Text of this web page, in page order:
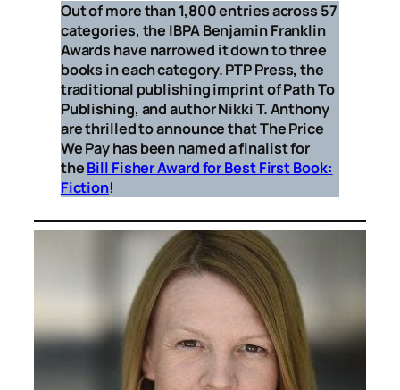
Out of more than 1,800 entries across 57
categories, the IBPA Benjamin Franklin
Awards have narrowed it down to three
books in each category. PTP Press, the
traditional publishing imprint of Path To
Publishing, and author Nikki T. Anthony
are thrilled to announce thatThe Price
We Payhas been named a finalist for
theBill Fisher Award for Best First Book:
Fiction!